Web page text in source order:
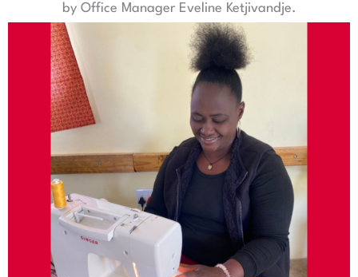
by Office Manager Eveline Ketjivandje.